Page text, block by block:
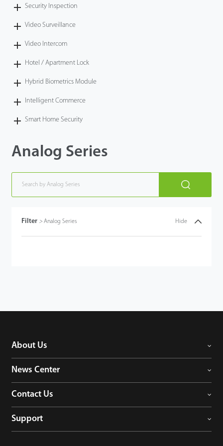
Security Inspection
Video Surveillance
Video Intercom
Hotel / Apartment Lock
Hybrid Biometrics Module
Intelligent Commerce
Smart Home Security
Analog Series
Filter > Analog Series Hide
About Us
News Center
Contact Us
Support